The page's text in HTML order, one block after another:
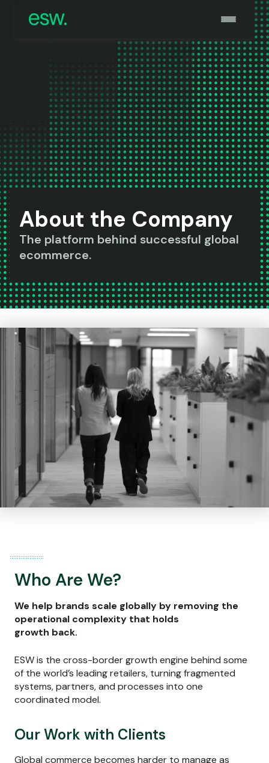
About the Company
The platform behind successful global
ecommerce.
Who Are We?
We help brands scale globally by removing the
operational complexity that holds
growth back.
ESW is the cross-border growth engine behind some
of the world’s leading retailers, turning fragmented
systems, partners, and processes into one
coordinated model.
Our Work with Clients
Global commerce becomes harder to manage as